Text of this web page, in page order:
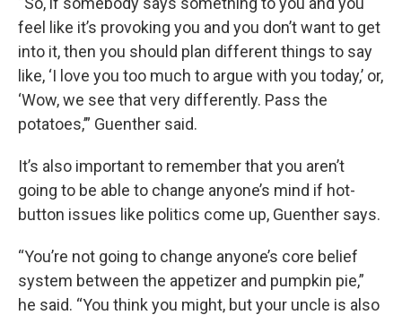
feel like it’s provoking you and you don’t want to get
into it, then you should plan different things to say
like, ‘I love you too much to argue with you today,’ or,
‘Wow, we see that very differently. Pass the
potatoes,’” Guenther said.
It’s also important to remember that you aren’t
going to be able to change anyone’s mind if hot-
button issues like politics come up, Guenther says.
“You’re not going to change anyone’s core belief
system between the appetizer and pumpkin pie,”
he said. “You think you might, but your uncle is also